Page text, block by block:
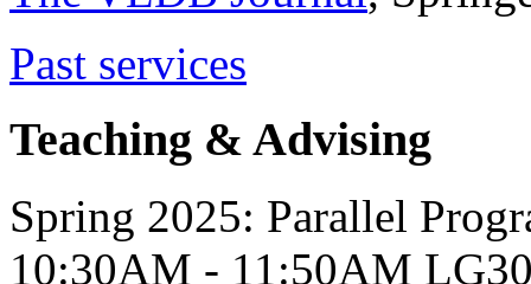
Past services
Teaching & Advising
Spring 2025: Parallel
10:30AM - 11:50AM